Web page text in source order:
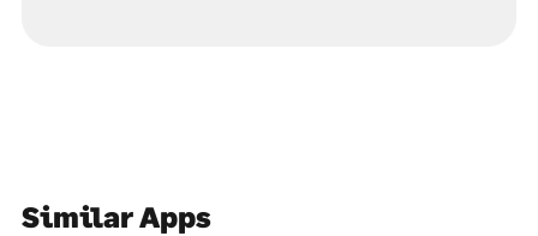
Similar Apps